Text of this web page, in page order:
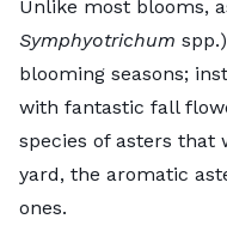
Unlike most blooms,
Symphyotrichum
blooming seasons;
with fantastic fall
species of asters that
yard, the aromatic
ones.